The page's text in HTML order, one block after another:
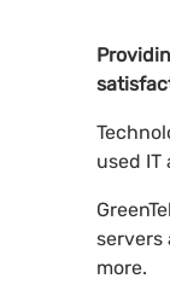
used
servers
more.